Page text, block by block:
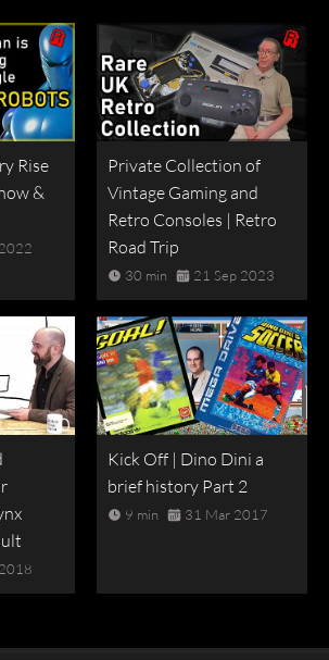
Rise
&
Private Collection of
Vintage Gaming and
Retro Consoles | Retro
Road Trip
30 min 21 Sep 2023
Kick Off | Dino Dini a
brief history Part 2
9 min 31 Mar 2017